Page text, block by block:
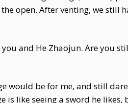
open. After venting, we still
and He Zhaojun. Are you
would be for me, and still
is like seeing a sword he likes,